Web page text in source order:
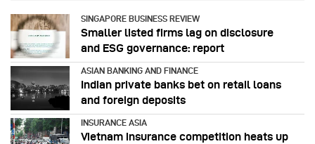
SINGAPORE BUSINESS REVIEW
Smaller listed firms lag on disclosure
and ESG governance: report
ASIAN BANKING AND FINANCE
Indian private banks bet on retail loans
and foreign deposits
INSURANCE ASIA
Vietnam insurance competition heats up